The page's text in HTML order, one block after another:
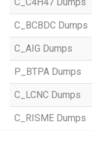
C_BCBDC Dumps
C_AIG Dumps
P_BTPA Dumps
C_LCNC Dumps
C_RISME Dumps